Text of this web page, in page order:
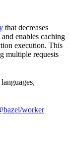
that decreases
enables caching
execution. This
multiple requests
worker